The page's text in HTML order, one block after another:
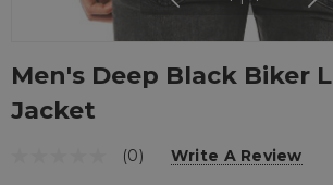
Men's Deep Black Biker
Jacket
(0) Write A Review